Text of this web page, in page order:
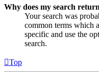
Why does my search
Your search was
common terms which
specific and use the
search.
Top